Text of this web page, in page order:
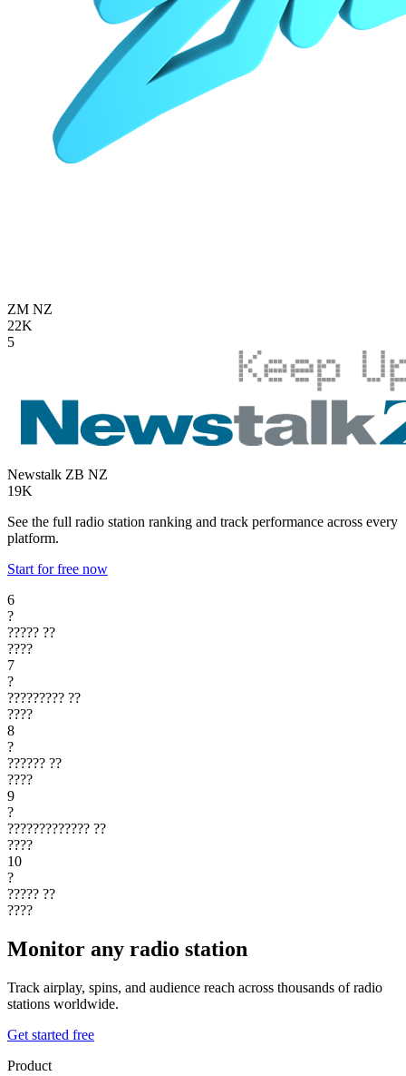
ZM NZ
22K
5
Newstalk ZB NZ
19K
See the full radio station ranking and track performance across every
platform.
Start for free now
6
?
????? ??
????
7
?
????????? ??
????
8
?
?????? ??
????
9
?
????????????? ??
????
10
?
????? ??
????
Monitor any radio station
Track airplay, spins, and audience reach across thousands of radio
stations worldwide.
Get started free
Product